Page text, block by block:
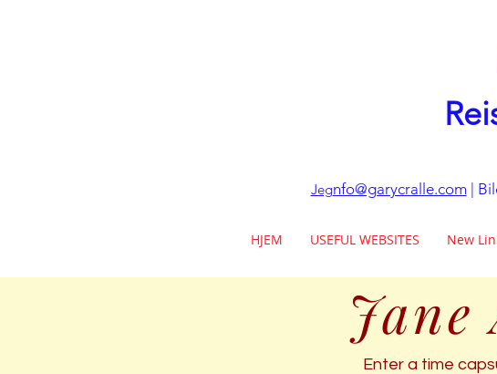
Jegnfo@garycralle.com|
HJEM USEFUL WEBSITES New
Jane
Enter a time